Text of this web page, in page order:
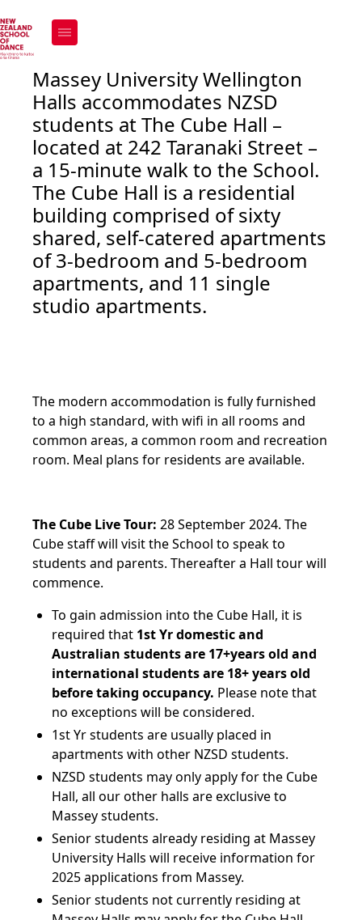
The Cube
How to apply
Massey University Wellington
Halls accommodates NZSD
students at The Cube Hall –
located at 242 Taranaki Street –
a 15-minute walk to the School.
The Cube Hall is a residential
building comprised of sixty
shared, self-catered apartments
of 3-bedroom and 5-bedroom
apartments, and 11 single
studio apartments.
The modern accommodation is fully furnished
to a high standard, with wifi in all rooms and
common areas, a common room and recreation
room. Meal plans for residents are available.
The Cube Live Tour: 28 September 2024. The
Cube staff will visit the School to speak to
students and parents. Thereafter a Hall tour will
commence.
To gain admission into the Cube Hall, it is
required that 1st Yr domestic and
Australian students are 17+years old and
international students are 18+ years old
before taking occupancy. Please note that
no exceptions will be considered.
1st Yr students are usually placed in
apartments with other NZSD students.
NZSD students may only apply for the Cube
Hall, all our other halls are exclusive to
Massey students.
Senior students already residing at Massey
University Halls will receive information for
2025 applications from Massey.
Senior students not currently residing at